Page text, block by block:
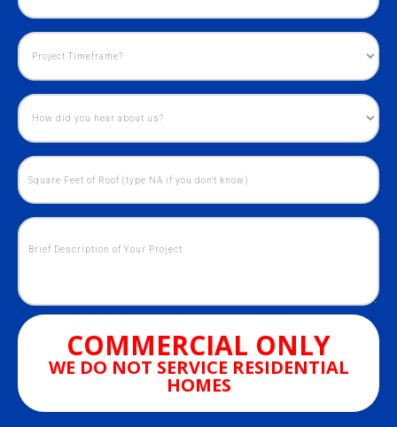
COMMERCIAL ONLY
WE DO NOT SERVICE RESIDENTIAL
HOMES